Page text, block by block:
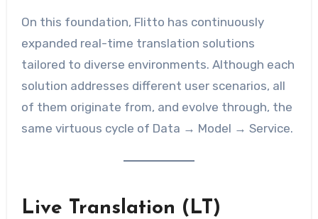
On this foundation, Flitto has continuously
expanded real-time translation solutions
tailored to diverse environments. Although each
solution addresses different user scenarios, all
of them originate from, and evolve through, the
same virtuous cycle of Data → Model → Service.
Live Translation (LT)